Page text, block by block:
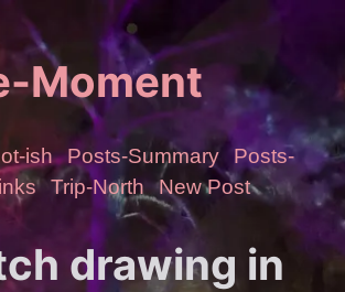
Moment
ish Posts-Summary
Posts-
Trip-North New Post
drawing in